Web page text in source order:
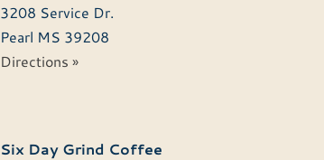
3208 Service Dr.
Pearl MS 39208
Directions »
Six Day Grind Coffee